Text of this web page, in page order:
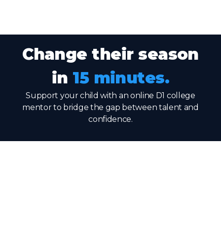
Change their season
in 15 minutes.
Support your child with an online D1 college
mentor to bridge the gap between talent and
confidence.